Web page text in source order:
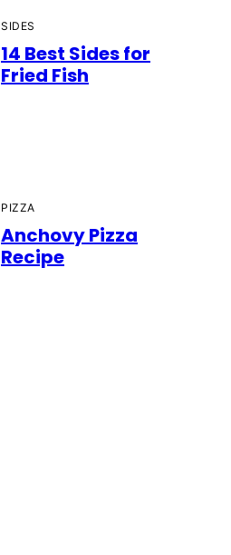
SIDES
14 Best Sides for
Fried Fish
PIZZA
Anchovy Pizza
Recipe